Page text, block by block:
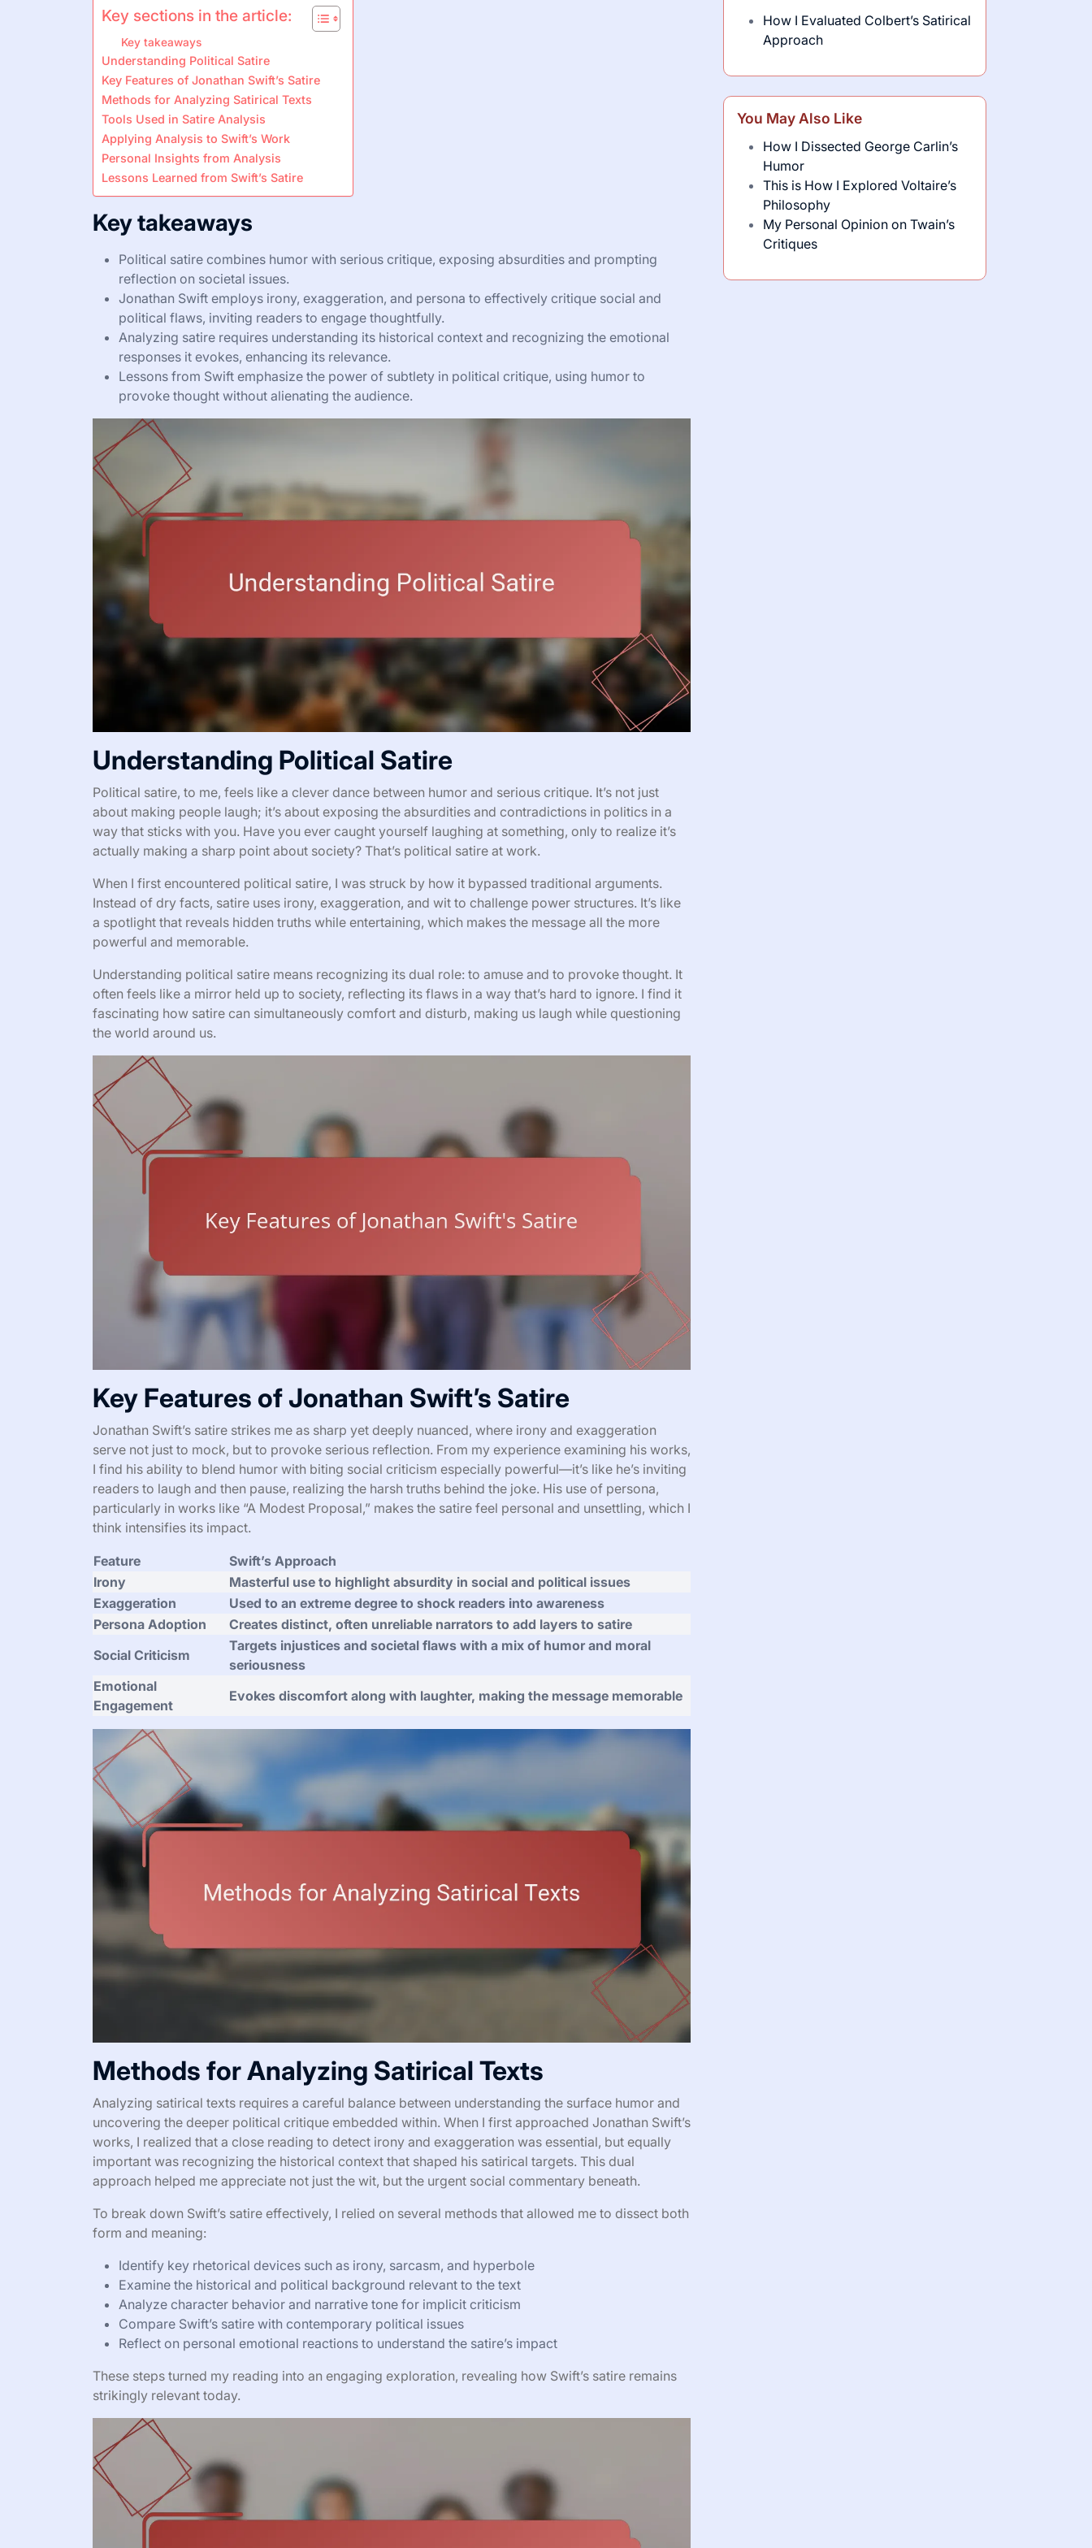
Key sections in the article:
Key takeaways
Understanding Political Satire
Key Features of Jonathan Swift’s Satire
Methods for Analyzing Satirical Texts
Tools Used in Satire Analysis
Applying Analysis to Swift’s Work
Personal Insights from Analysis
Lessons Learned from Swift’s Satire
Key takeaways
Political satire combines humor with serious critique, exposing absurdities and prompting
reflection on societal issues.
Jonathan Swift employs irony, exaggeration, and persona to effectively critique social and
political flaws, inviting readers to engage thoughtfully.
Analyzing satire requires understanding its historical context and recognizing the emotional
responses it evokes, enhancing its relevance.
Lessons from Swift emphasize the power of subtlety in political critique, using humor to
provoke thought without alienating the audience.
Understanding Political Satire
Political satire, to me, feels like a clever dance between humor and serious critique. It’s not just
about making people laugh; it’s about exposing the absurdities and contradictions in politics in a
way that sticks with you. Have you ever caught yourself laughing at something, only to realize it’s
actually making a sharp point about society? That’s political satire at work.
When I first encountered political satire, I was struck by how it bypassed traditional arguments.
Instead of dry facts, satire uses irony, exaggeration, and wit to challenge power structures. It’s like
a spotlight that reveals hidden truths while entertaining, which makes the message all the more
powerful and memorable.
Understanding political satire means recognizing its dual role: to amuse and to provoke thought. It
often feels like a mirror held up to society, reflecting its flaws in a way that’s hard to ignore. I find it
fascinating how satire can simultaneously comfort and disturb, making us laugh while questioning
the world around us.
Key Features of Jonathan Swift’s Satire
Jonathan Swift’s satire strikes me as sharp yet deeply nuanced, where irony and exaggeration
serve not just to mock, but to provoke serious reflection. From my experience examining his works,
I find his ability to blend humor with biting social criticism especially powerful—it’s like he’s inviting
readers to laugh and then pause, realizing the harsh truths behind the joke. His use of persona,
particularly in works like “A Modest Proposal,” makes the satire feel personal and unsettling, which I
think intensifies its impact.
Feature
Swift’s Approach
Irony
Masterful use to highlight absurdity in social and political issues
Exaggeration
Used to an extreme degree to shock readers into awareness
Persona Adoption
Creates distinct, often unreliable narrators to add layers to satire
Social Criticism
Targets injustices and societal flaws with a mix of humor and moral
seriousness
Emotional
Engagement
Evokes discomfort along with laughter, making the message memorable
Methods for Analyzing Satirical Texts
Analyzing satirical texts requires a careful balance between understanding the surface humor and
uncovering the deeper political critique embedded within. When I first approached Jonathan Swift’s
works, I realized that a close reading to detect irony and exaggeration was essential, but equally
important was recognizing the historical context that shaped his satirical targets. This dual
approach helped me appreciate not just the wit, but the urgent social commentary beneath.
To break down Swift’s satire effectively, I relied on several methods that allowed me to dissect both
form and meaning:
Identify key rhetorical devices such as irony, sarcasm, and hyperbole
Examine the historical and political background relevant to the text
Analyze character behavior and narrative tone for implicit criticism
Compare Swift’s satire with contemporary political issues
Reflect on personal emotional reactions to understand the satire’s impact
These steps turned my reading into an engaging exploration, revealing how Swift’s satire remains
strikingly relevant today.
How I Evaluated Colbert’s Satirical
Approach
You May Also Like
How I Dissected George Carlin’s
Humor
This is How I Explored Voltaire’s
Philosophy
My Personal Opinion on Twain’s
Critiques